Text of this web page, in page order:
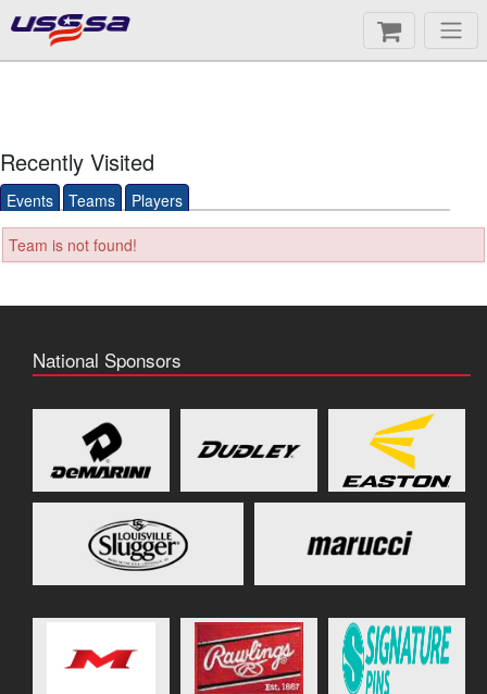
Recently Visited
Events Teams Players
Team is not found!
National Sponsors